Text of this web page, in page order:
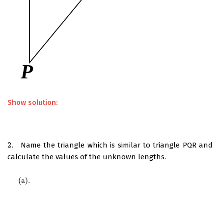
Show solution:
2.
2.
Name the triangle which is similar to triangle PQR and
calculate the values of the unknown lengths.
(a).